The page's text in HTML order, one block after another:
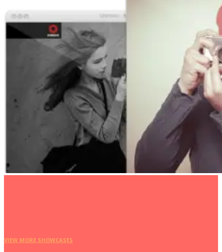
VIEW MORE SHOWCASES